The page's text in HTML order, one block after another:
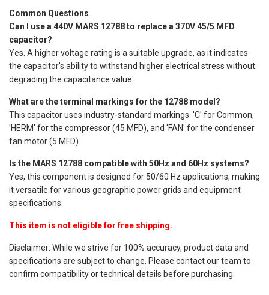
Common Questions
Can I use a 440V MARS 12788 to replace a 370V 45/5 MFD
capacitor?
Yes. A higher voltage rating is a suitable upgrade, as it indicates
the capacitor's ability to withstand higher electrical stress without
degrading the capacitance value.
What are the terminal markings for the 12788 model?
This capacitor uses industry-standard markings: 'C' for Common,
'HERM' for the compressor (45 MFD), and 'FAN' for the condenser
fan motor (5 MFD).
Is the MARS 12788 compatible with 50Hz and 60Hz systems?
Yes, this component is designed for 50/60 Hz applications, making
it versatile for various geographic power grids and equipment
specifications.
This item is not eligible for free shipping.
Disclaimer: While we strive for 100% accuracy, product data and
specifications are subject to change. Please contact our team to
confirm compatibility or technical details before purchasing.